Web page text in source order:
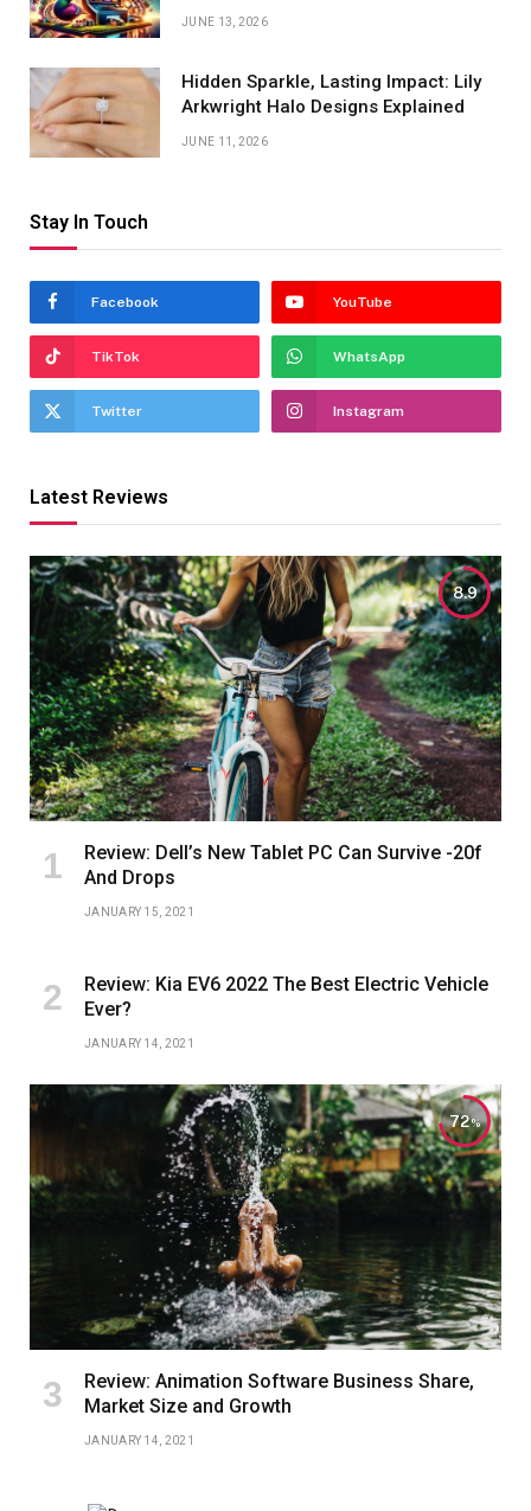
JUNE 13, 2026
Hidden Sparkle, Lasting Impact: Lily
Arkwright Halo Designs Explained
JUNE 11, 2026
Stay In Touch
Facebook YouTube
TikTok WhatsApp
Twitter Instagram
Latest Reviews
8.9
Review: Dell’s New Tablet PC Can Survive -20f
And Drops
JANUARY 15, 2021
Review: Kia EV6 2022 The Best Electric Vehicle
Ever?
JANUARY 14, 2021
72
Review: Animation Software Business Share,
Market Size and Growth
JANUARY 14, 2021